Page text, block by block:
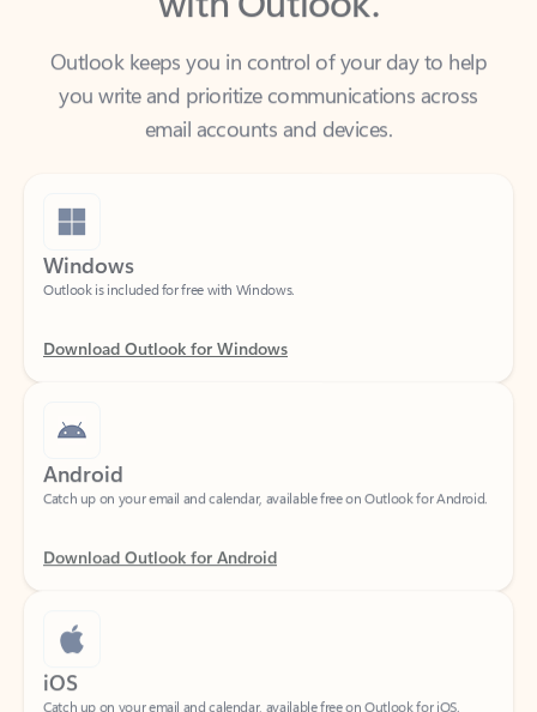
Outlook keeps you in control of your day to help
you write and prioritize communications across
email accounts and devices.
Windows
Android
Download Outlook for Android
iOS
Catch up on your email and calendar, available free on Outlook for iOS.